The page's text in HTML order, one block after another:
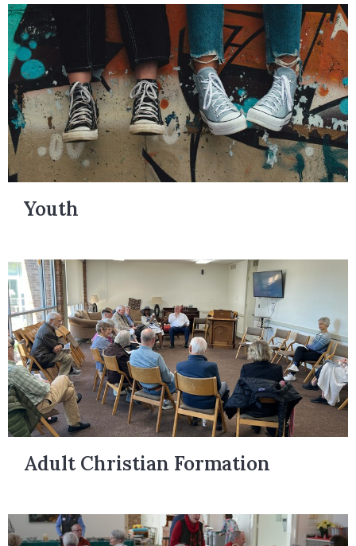
Youth
Adult Christian Formation